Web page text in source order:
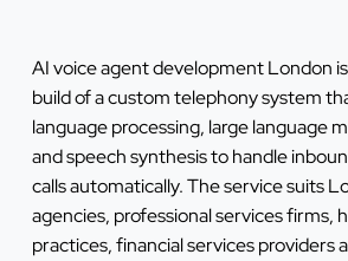
AI voice agent development London
build of a custom telephony system
language processing, large language
and speech synthesis to handle
calls automatically. The service suits
agencies, professional services firms,
practices, financial services providers